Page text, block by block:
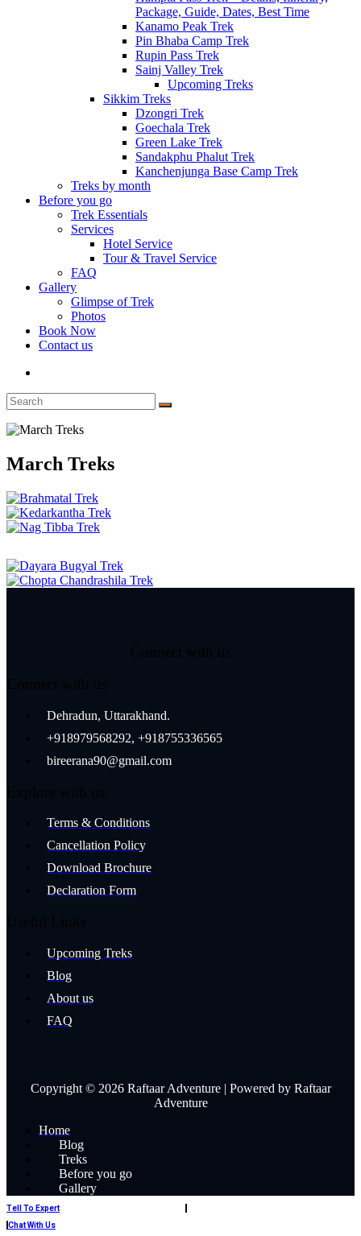
Package, Guide, Dates, Best Time
Kanamo Peak Trek
Pin Bhaba Camp Trek
Rupin Pass Trek
Sainj Valley Trek
Upcoming Treks
Sikkim Treks
Dzongri Trek
Goechala Trek
Green Lake Trek
Sandakphu Phalut Trek
Kanchenjunga Base Camp Trek
Treks by month
Before you go
Trek Essentials
Services
Hotel Service
Tour & Travel Service
FAQ
Gallery
Glimpse of Trek
Photos
Book Now
Contact us
March Treks
Dehradun, Uttarakhand.
+918979568292, +918755336565
bireerana90@gmail.com
Terms & Conditions
Cancellation Policy
Download Brochure
Declaration Form
Upcoming Treks
Blog
About us
FAQ
Copyright © 2026 Raftaar Adventure | Powered by Raftaar
Adventure
Home
Blog
Treks
Before you go
Gallery
Book Now
Contact Us
Tell To Expert
Chat With Us